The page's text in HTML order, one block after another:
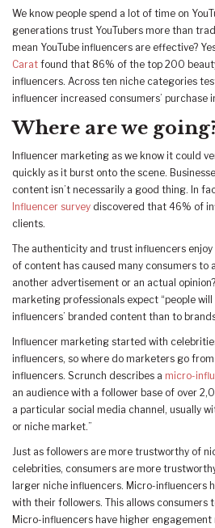
We know people spend a lot of time on
generations trust YouTubers more than
mean YouTube influencers are effective?
Carat found that 86% of the top 200
influencers. Across ten niche categories
influencer increased consumers’ purchase
Where are we
Influencer marketing as we know it could
quickly as it burst onto the scene.
content isn’t necessarily a good thing. In
Influencer survey discovered that 46% of
clients.
The authenticity and trust influencers
of content has caused many consumers to
another advertisement or an actual
marketing professionals expect “people
influencers’ branded content than to
Influencer marketing started with
influencers, so where do marketers go
influencers. Scrunch describes a micro-
an audience with a follower base of over
a particular social media channel, usually
or niche market.”
Just as followers are more trustworthy of
celebrities, consumers are more
larger niche influencers. Micro-influencers
with their followers. This allows consumers
Micro-influencers have higher